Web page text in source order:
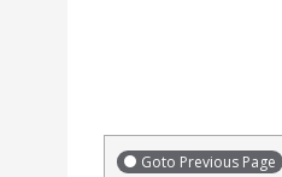
Goto Previous Page